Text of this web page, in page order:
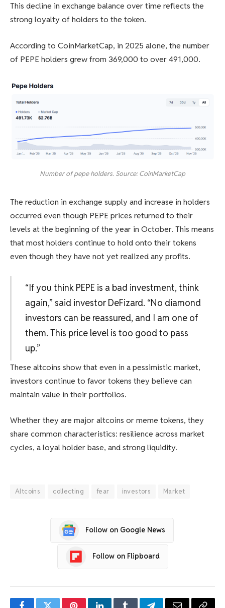
This decline in exchange balance over time reflects the
strong loyalty of holders to the token.
According to CoinMarketCap, in 2025 alone, the number
of PEPE holders grew from 369,000 to over 491,000.
Number of pepe holders. Source: CoinMarketCap
The reduction in exchange supply and increase in holders
occurred even though PEPE prices returned to their
levels at the beginning of the year in October. This means
that most holders continue to hold onto their tokens
even though they have not yet realized any profits.
“If you think PEPE is a bad investment, think
again,” said investor DeFizard. “No diamond
investors can be reassured, and I am one of
them. This price level is too good to pass
up.”
These altcoins show that even in a pessimistic market,
investors continue to favor tokens they believe can
maintain value in their portfolios.
Whether they are major altcoins or meme tokens, they
share common characteristics: resilience across market
cycles, a loyal holder base, and strong liquidity.
Altcoins collecting fear investors Market
Follow on Google News
Follow on Flipboard